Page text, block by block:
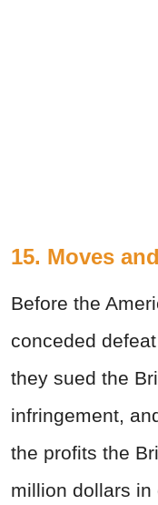
15. Moves
Before the
conceded
they sued the
infringement,
the profits the
million dollars in